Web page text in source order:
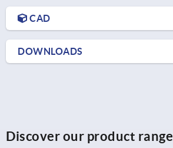
CAD
DOWNLOADS
Discover our product range